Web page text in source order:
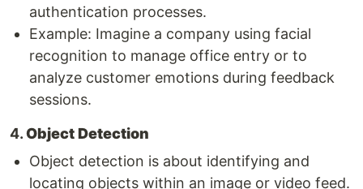
authentication processes.
Example: Imagine a company using facial
recognition to manage office entry or to
analyze customer emotions during feedback
sessions.
4.Object Detection
Object detection is about identifying and
locating objects within an image or video feed.